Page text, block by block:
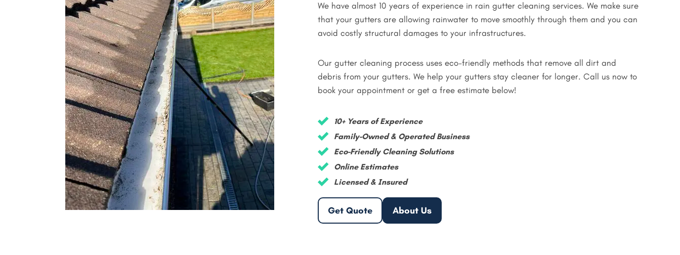
We have almost 10 years of experience in rain gutter cleaning services. We make sure
that your gutters are allowing rainwater to move smoothly through them and you can
avoid costly structural damages to your infrastructures.
Our gutter cleaning process uses eco-friendly methods that remove all dirt and
debris from your gutters. We help your gutters stay cleaner for longer. Call us now to
book your appointment or get a free estimate below!
10+ Years of Experience
Family-Owned & Operated Business
Eco-Friendly Cleaning Solutions
Online Estimates
Licensed & Insured
Get Quote About Us